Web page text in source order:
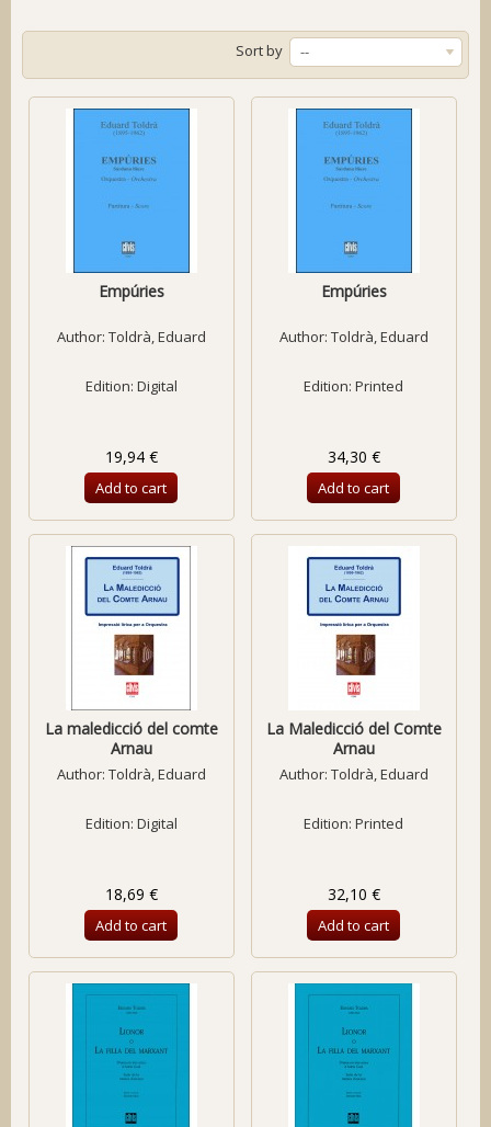
Sort by --
Empúries
Author: Toldrà, Eduard
Edition: Digital
19,94 €
Add to cart
Empúries
Author: Toldrà, Eduard
Edition: Printed
34,30 €
Add to cart
La maledicció del comte
Arnau
Author: Toldrà, Eduard
Edition: Digital
18,69 €
Add to cart
La Maledicció del Comte
Arnau
Author: Toldrà, Eduard
Edition: Printed
32,10 €
Add to cart